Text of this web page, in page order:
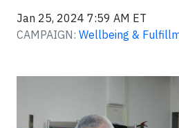
Jan 25, 2024 7:59 AM ET
CAMPAIGN: Wellbeing &